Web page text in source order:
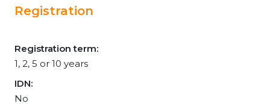
Registration
Registration term:
1, 2, 5 or 10 years
IDN:
No